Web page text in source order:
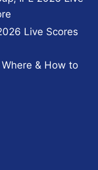
Live Scores
& How to